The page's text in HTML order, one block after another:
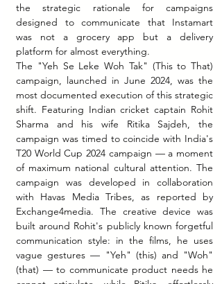
the strategic rationale for campaigns
designed to communicate that Instamart
was not a grocery app but a delivery
platform for almost everything.
The "Yeh Se Leke Woh Tak" (This to That)
campaign, launched in June 2024, was the
most documented execution of this strategic
shift. Featuring Indian cricket captain Rohit
Sharma and his wife Ritika Sajdeh, the
campaign was timed to coincide with India's
T20 World Cup 2024 campaign — a moment
of maximum national cultural attention. The
campaign was developed in collaboration
with Havas Media Tribes, as reported by
Exchange4media. The creative device was
built around Rohit's publicly known forgetful
communication style: in the films, he uses
vague gestures — "Yeh" (this) and "Woh"
(that) — to communicate product needs he